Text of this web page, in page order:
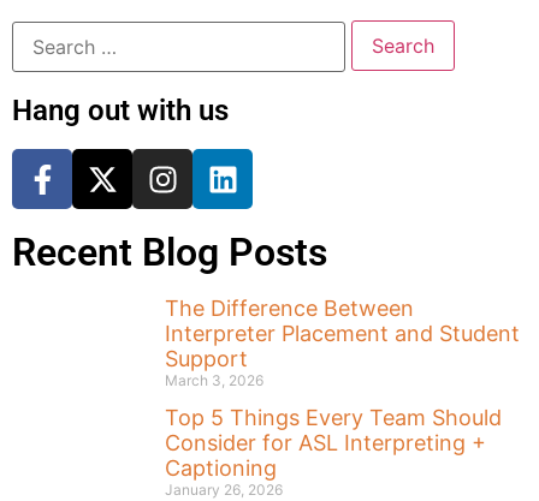
Hang out with us
Recent Blog Posts
The Difference Between
Interpreter Placement and Student
Support
March 3, 2026
Top 5 Things Every Team Should
Consider for ASL Interpreting +
Captioning
January 26, 2026